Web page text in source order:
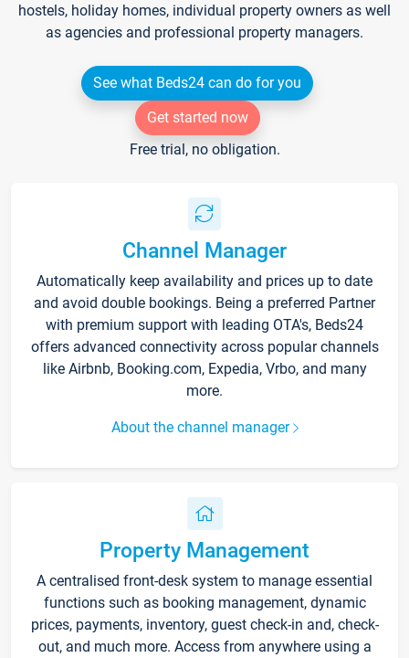
hostels, holiday homes, individual property owners as well
as agencies and professional property managers.
See what Beds24 can do for you
Get started now
Free trial, no obligation.
Channel Manager
Automatically keep availability and prices up to date
and avoid double bookings. Being a preferred Partner
with premium support with leading OTA's, Beds24
offers advanced connectivity across popular channels
like Airbnb, Booking.com, Expedia, Vrbo, and many
more.
About the channel manager
Property Management
A centralised front-desk system to manage essential
functions such as booking management, dynamic
prices, payments, inventory, guest check-in and, check-
out, and much more. Access from anywhere using a